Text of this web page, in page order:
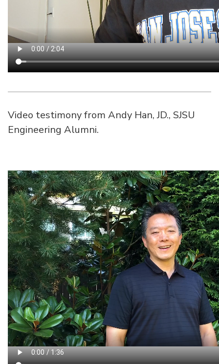
Video testimony from Andy Han, JD., SJSU
Engineering Alumni.